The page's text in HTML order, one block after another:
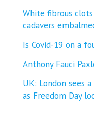
White fibrous
cadavers
Is Covid-19 on a
Anthony Fauci
UK: London sees
as Freedom Day